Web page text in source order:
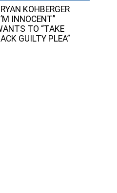
KOHBERGER
INNOCENT”
TO “TAKE
GUILTY PLEA”